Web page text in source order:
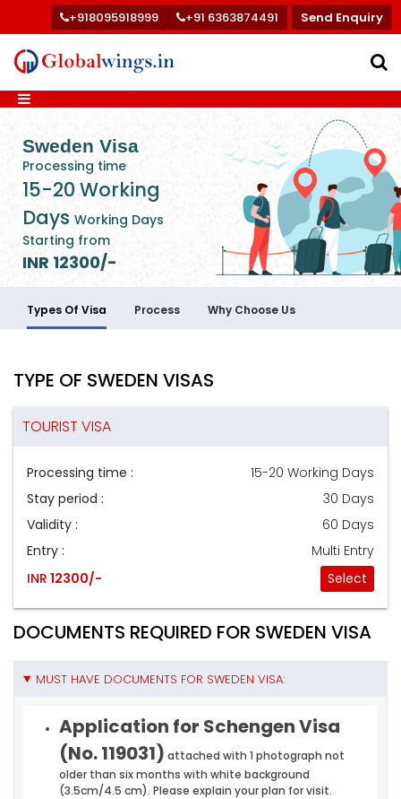
+918095918999 +91 6363874491 Send Enquiry
Sweden Visa
Processing time
15-20 Working
Days Working Days
Starting from
INR 12300/-
Types Of Visa Process Why Choose Us
TYPE OF SWEDEN VISAS
TOURIST VISA
Processing time :
15-20 Working Days
Stay period :
30 Days
Validity :
60 Days
Entry :
Multi Entry
INR 12300/- Select
DOCUMENTS REQUIRED FOR SWEDEN VISA
MUST HAVE DOCUMENTS FOR SWEDEN VISA:
Application for Schengen Visa
(No. 119031) attached with 1 photograph not
older than six months with white background
(3.5cm/4.5 cm). Please explain your plan for visit.